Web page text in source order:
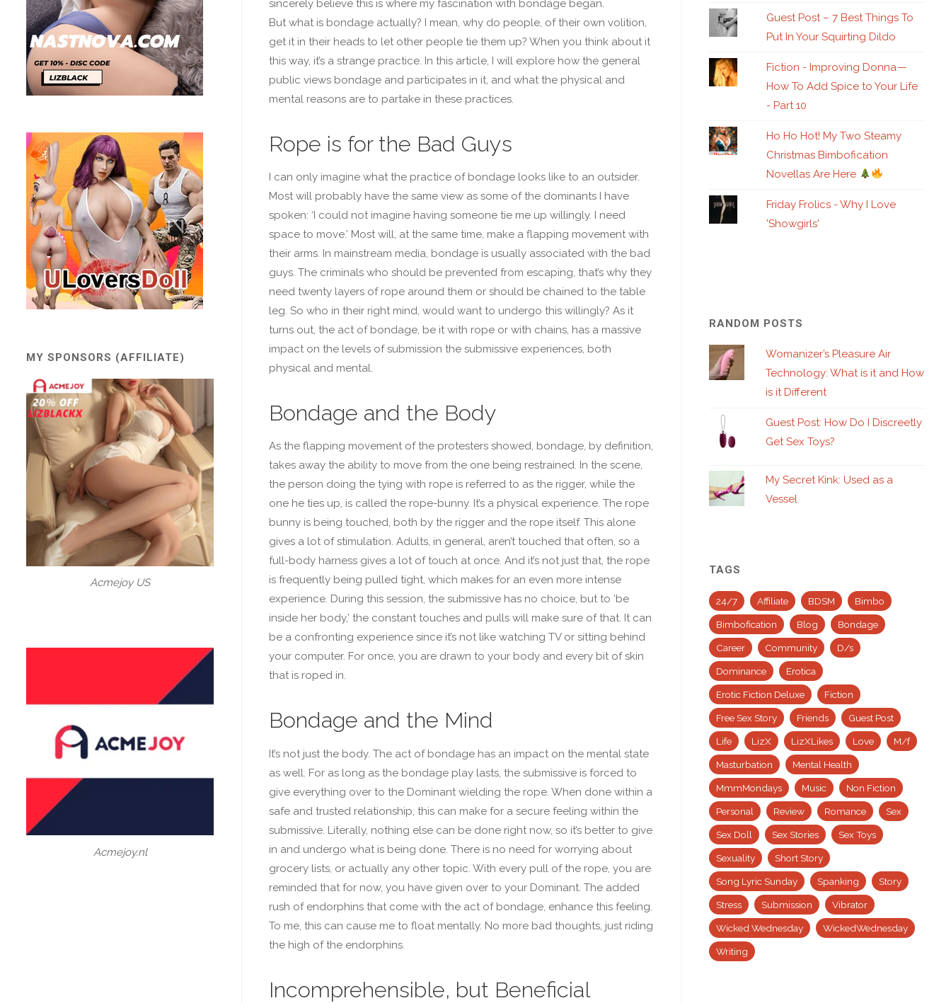
sincerely believe this is where my fascination with bondage began.
But what is bondage actually? I mean, why do people, of their own volition,
get it in their heads to let other people tie them up? When you think about it
this way, it’s a strange practice. In this article, I will explore how the general
public views bondage and participates in it, and what the physical and
mental reasons are to partake in these practices.
Rope is for the Bad Guys
I can only imagine what the practice of bondage looks like to an outsider.
Most will probably have the same view as some of the dominants I have
spoken: ‘I could not imagine having someone tie me up willingly. I need
space to move.’ Most will, at the same time, make a flapping movement with
their arms. In mainstream media, bondage is usually associated with the bad
guys. The criminals who should be prevented from escaping, that’s why they
need twenty layers of rope around them or should be chained to the table
leg. So who in their right mind, would want to undergo this willingly? As it
turns out, the act of bondage, be it with rope or with chains, has a massive
impact on the levels of submission the submissive experiences, both
physical and mental.
Bondage and the Body
As the flapping movement of the protesters showed, bondage, by definition,
takes away the ability to move from the one being restrained. In the scene,
the person doing the tying with rope is referred to as the rigger, while the
one he ties up, is called the rope-bunny. It’s a physical experience. The rope
bunny is being touched, both by the rigger and the rope itself. This alone
gives a lot of stimulation. Adults, in general, aren’t touched that often, so a
full-body harness gives a lot of touch at once. And it’s not just that, the rope
is frequently being pulled tight, which makes for an even more intense
experience. During this session, the submissive has no choice, but to ‘be
inside her body,’ the constant touches and pulls will make sure of that. It can
be a confronting experience since it’s not like watching TV or sitting behind
your computer. For once, you are drawn to your body and every bit of skin
that is roped in.
Bondage and the Mind
It’s not just the body. The act of bondage has an impact on the mental state
as well. For as long as the bondage play lasts, the submissive is forced to
give everything over to the Dominant wielding the rope. When done within a
safe and trusted relationship, this can make for a secure feeling within the
submissive. Literally, nothing else can be done right now, so it’s better to give
in and undergo what is being done. There is no need for worrying about
grocery lists, or actually any other topic. With every pull of the rope, you are
reminded that for now, you have given over to your Dominant. The added
rush of endorphins that come with the act of bondage, enhance this feeling.
To me, this can cause me to float mentally. No more bad thoughts, just riding
the high of the endorphins.
Incomprehensible, but Beneficial
MY SPONSORS (AFFILIATE)
Acmejoy US
Acmejoy.nl
Guest Post – 7 Best Things To
Put In Your Squirting Dildo
Fiction - Improving Donna —
How To Add Spice to Your Life
- Part 10
Ho Ho Hot! My Two Steamy
Christmas Bimbofication
Novellas Are Here
Friday Frolics - Why I Love
'Showgirls'
RANDOM POSTS
Womanizer’s Pleasure Air
Technology: What is it and How
is it Different
Guest Post: How Do I Discreetly
Get Sex Toys?
My Secret Kink: Used as a
Vessel
TAGS
24/7 Affiliate BDSM Bimbo
Bimbofication Blog Bondage
Career Community D/s
Dominance Erotica
Erotic Fiction Deluxe Fiction
Free Sex Story Friends Guest Post
Life LizX LizXLikes Love M/f
Masturbation Mental Health
MmmMondays Music Non Fiction
Personal Review Romance Sex
Sex Doll Sex Stories Sex Toys
Sexuality Short Story
Song Lyric Sunday Spanking Story
Stress Submission Vibrator
Wicked Wednesday WickedWednesday
Writing